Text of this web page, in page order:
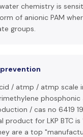
chemistry is
of anionic PAM
groups.
/ atmp / atmp scale
phosphonic
/ cas no 6419
product for LKP BTC is
are a top